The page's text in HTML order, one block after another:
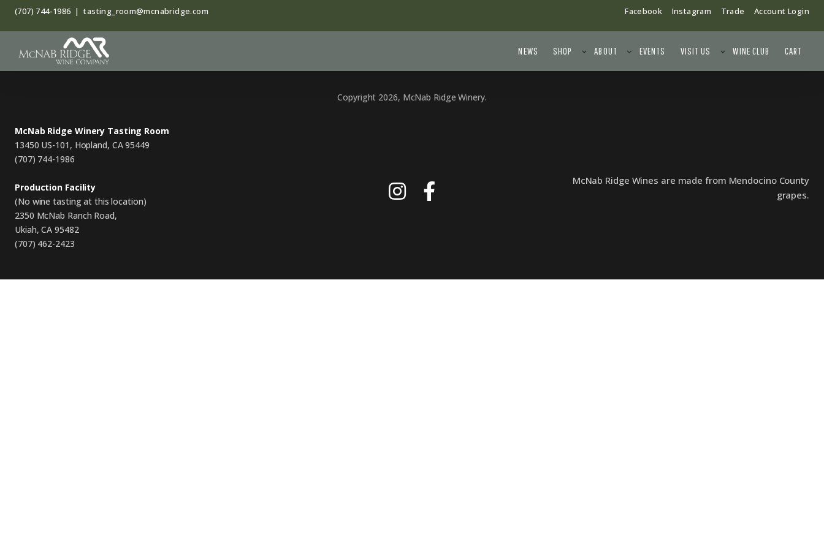
Skip(707) 744-1986 |tasting_room@mcnabridge.com Facebook Instagram Trade Account Login
NEWS SHOP ABOUT EVENTS VISIT US WINE CLUB CART
Copyright 2026, McNab Ridge Winery.
McNab Ridge Winery Tasting Room
13450 US-101, Hopland, CA 95449
(707) 744-1986
Production Facility
(No wine tasting at this location)
2350 McNab Ranch Road,
Ukiah, CA 95482
(707) 462-2423
McNab Ridge Wines are made from Mendocino County
grapes.